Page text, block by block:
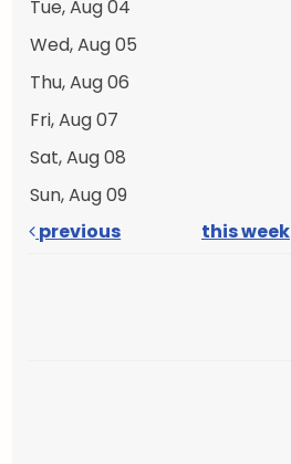
Tue, Aug 04
Wed, Aug 05
Thu, Aug 06
Fri, Aug 07
Sat, Aug 08
Sun, Aug 09
previous
this week